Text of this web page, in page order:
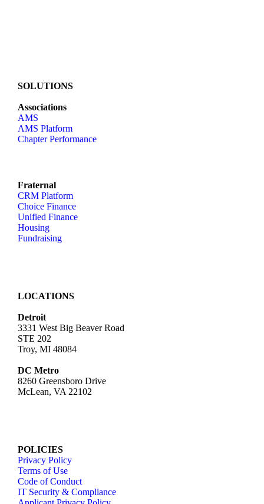
SOLUTIONS
Associations
AMS
AMS Platform
Chapter Performance
Fraternal
CRM Platform
Choice Finance
Unified Finance
Housing
Fundraising
LOCATIONS
Detroit
3331 West Big Beaver Road
STE 202
Troy, MI 48084
DC Metro
8260 Greensboro Drive
McLean, VA 22102
POLICIES
Privacy Policy
Terms of Use
Code of Conduct
IT Security & Compliance